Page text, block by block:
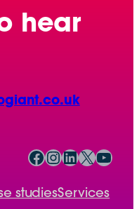
hear
Facebook InstagramLinkedIn X YouTube
studiesServices